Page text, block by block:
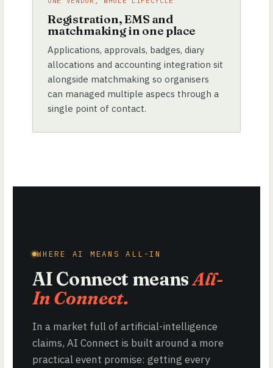
Registration, EMS and
matchmaking in one place
Applications, approvals, badges, diary
allocations and accounting integration sit
alongside matchmaking so organisers
can managed multiple aspecs through a
single point of contact.
WHERE AI MEANS ALL-IN
AI Connect meansAll-
In Connect.
In a market full of artificial-intelligence
claims, AI Connect is built around a more
practical event promise: getting every